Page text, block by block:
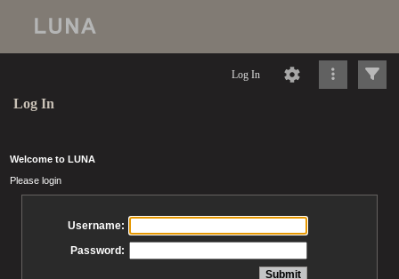
Log In
Log In
Welcome to LUNA
Please login
Username:
Password: